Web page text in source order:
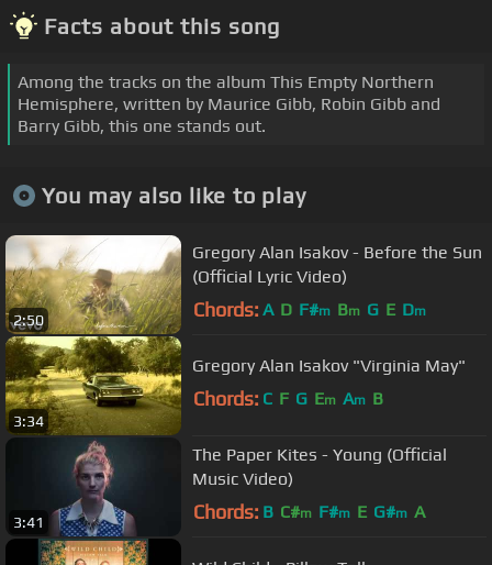
Facts about this song
Among the tracks on the album This Empty Northern
Hemisphere, written by Maurice Gibb, Robin Gibb and
Barry Gibb, this one stands out.
You may also like to play
2:50
Gregory Alan Isakov - Before the Sun
(Official Lyric Video)
Chords: A D F#m Bm G E Dm
3:34
Gregory Alan Isakov "Virginia May"
Chords: C F G Em Am B
3:41
The Paper Kites - Young (Official
Music Video)
Chords: B C#m F#m E G#m A